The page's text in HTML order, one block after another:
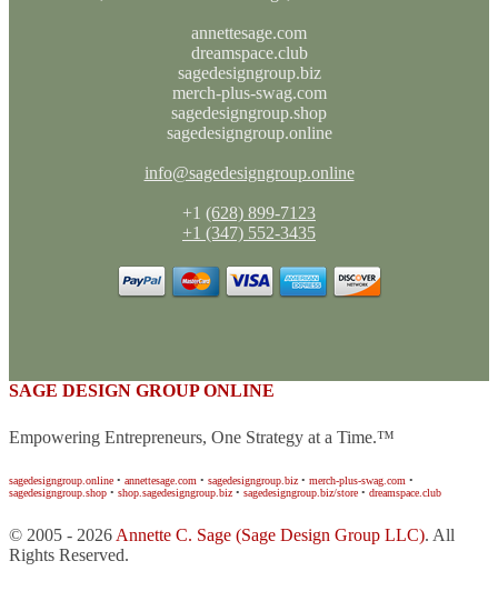
annettesage.com
dreamspace.club
sagedesigngroup.biz
merch-plus-swag.com
sagedesigngroup.shop
sagedesigngroup.online
info@sagedesigngroup.online
+1 (628) 899-7123
+1 (347) 552-3435
SAGE DESIGN GROUP ONLINE
Empowering Entrepreneurs, One Strategy at a Time.™
sagedesigngroup.online • annettesage.com • sagedesigngroup.biz • merch-plus-swag.com •
sagedesigngroup.shop • shop.sagedesigngroup.biz • sagedesigngroup.biz/store • dreamspace.club
© 2005 - 2026 Annette C. Sage (Sage Design Group LLC). All
Rights Reserved.